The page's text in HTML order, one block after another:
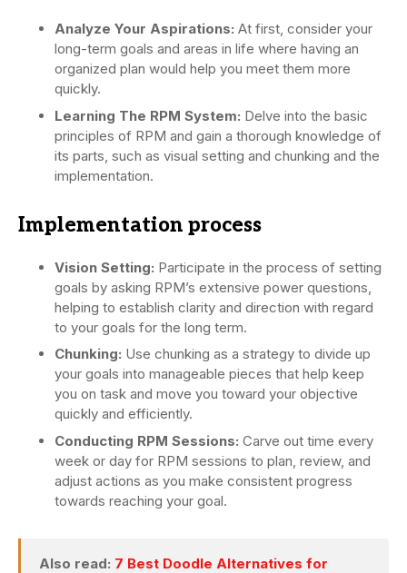
Analyze Your Aspirations: At first, consider your
long-term goals and areas in life where having an
organized plan would help you meet them more
quickly.
Learning The RPM System: Delve into the basic
principles of RPM and gain a thorough knowledge of
its parts, such as visual setting and chunking and the
implementation.
Implementation process
Vision Setting: Participate in the process of setting
goals by asking RPM’s extensive power questions,
helping to establish clarity and direction with regard
to your goals for the long term.
Chunking: Use chunking as a strategy to divide up
your goals into manageable pieces that help keep
you on task and move you toward your objective
quickly and efficiently.
Conducting RPM Sessions: Carve out time every
week or day for RPM sessions to plan, review, and
adjust actions as you make consistent progress
towards reaching your goal.
Also read: 7 Best Doodle Alternatives for